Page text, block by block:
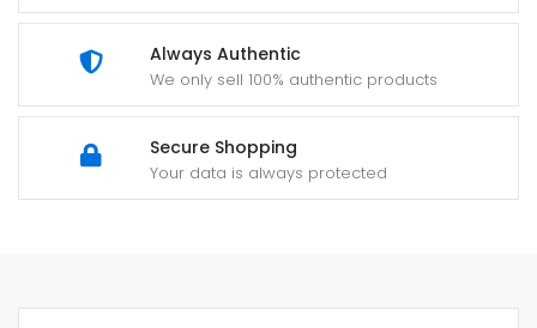
Always Authentic
We only sell 100% authentic products
Secure Shopping
Your data is always protected